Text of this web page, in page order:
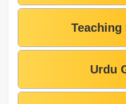
Teaching
Urdu